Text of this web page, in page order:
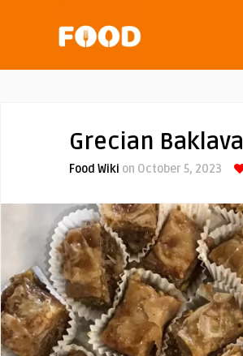
Grecian Baklava
Food Wiki on October 5, 2023